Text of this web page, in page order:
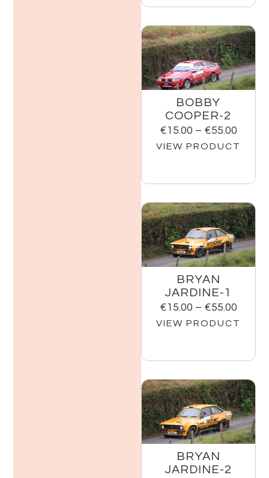
BOBBY
COOPER-2
€15.00 – €55.00
VIEW PRODUCT
BRYAN
JARDINE-1
€15.00 – €55.00
VIEW PRODUCT
BRYAN
JARDINE-2